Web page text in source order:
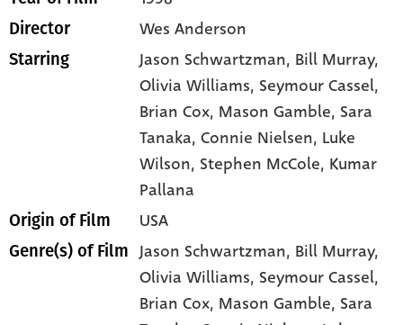
Director Wes Anderson
Starring Jason Schwartzman, Bill Murray,
Olivia Williams, Seymour Cassel,
Brian Cox, Mason Gamble, Sara
Tanaka, Connie Nielsen, Luke
Wilson, Stephen McCole, Kumar
Pallana
Origin of Film USA
Genre(s) of Film Jason Schwartzman, Bill Murray,
Olivia Williams, Seymour Cassel,
Brian Cox, Mason Gamble, Sara